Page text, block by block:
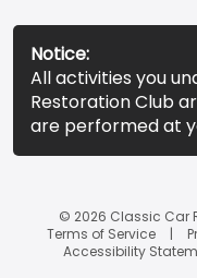
Notice:
All activities you
Restoration Club
are performed at
© 2026 Classic Car
Terms of Service
Accessibility